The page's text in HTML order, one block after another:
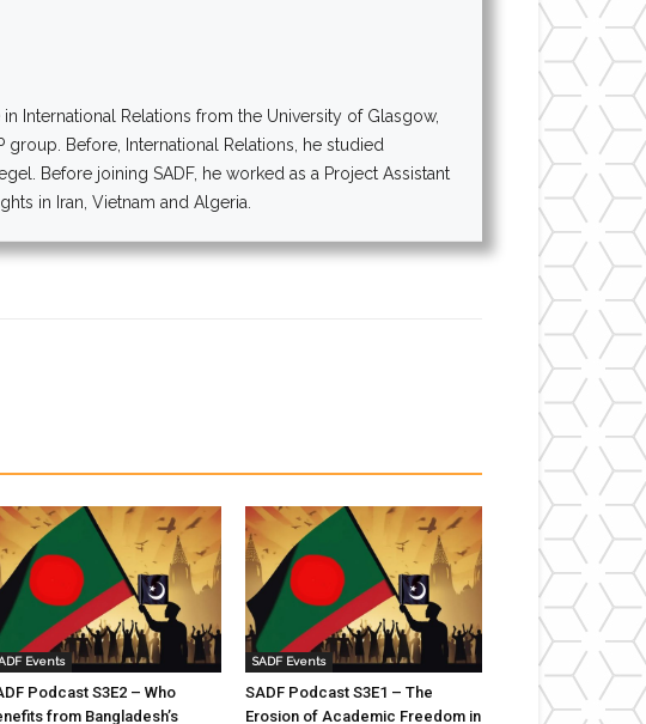
in International Relations from the University of Glasgow,
Before, International Relations, he studied
Before joining SADF, he worked as a Project Assistant
in Iran, Vietnam and Algeria.
Events
Podcast S3E2 – Who
from Bangladesh’s
SADF Events
SADF Podcast S3E1 – The
Erosion of Academic Freedom in